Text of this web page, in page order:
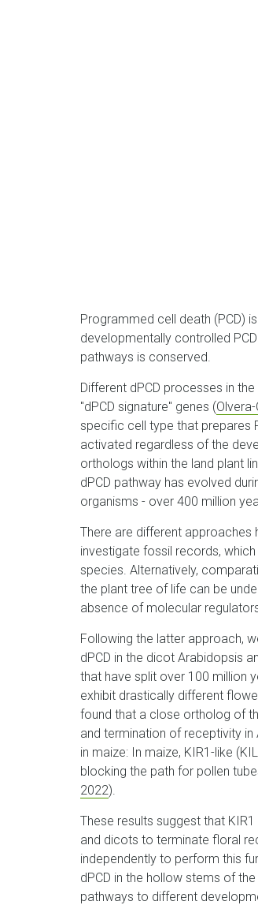
Programmed cell death (PCD)
developmentally controlled
pathways is conserved.
Different dPCD processes in
"dPCD signature" genes (
specific cell type that prepares
activated regardless of the
orthologs within the land plant
dPCD pathway has evolved
organisms - over 400 million
There are different approaches
investigate fossil records,
species. Alternatively,
the plant tree of life can be
absence of molecular
Following the latter approach,
dPCD in the dicot Arabidopsis
that have split over 100 million
exhibit drastically different
found that a close ortholog of
and termination of receptivity in
in maize: In maize, KIR1-like
blocking the path for pollen
2022).
These results suggest that
and dicots to terminate floral
independently to perform this
dPCD in the hollow stems of
pathways to different